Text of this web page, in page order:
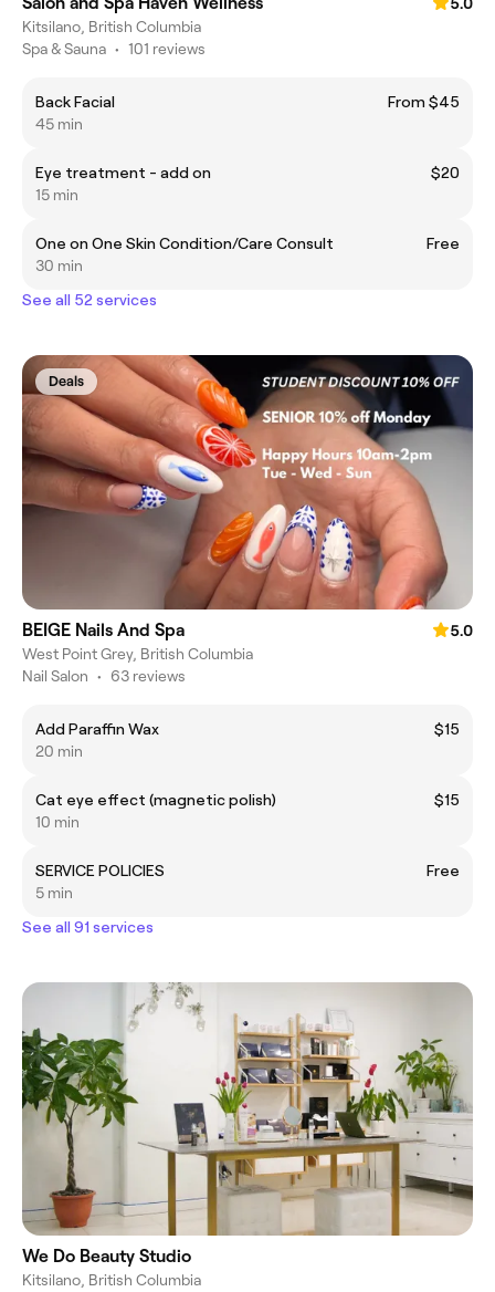
Kitsilano, British Columbia
Spa & Sauna • 101 reviews
Back Facial
From $45
45 min
Eye treatment - add on
$20
15 min
One on One Skin Condition/Care Consult
Free
30 min
See all 52 services
Deals
BEIGE Nails And Spa
5.0
West Point Grey, British Columbia
Nail Salon • 63 reviews
Add Paraffin Wax
$15
20 min
Cat eye effect (magnetic polish)
$15
10 min
SERVICE POLICIES
Free
5 min
See all 91 services
We Do Beauty Studio
Kitsilano, British Columbia